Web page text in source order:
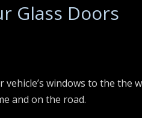
Glass Doors
windows to the the
and on the road.